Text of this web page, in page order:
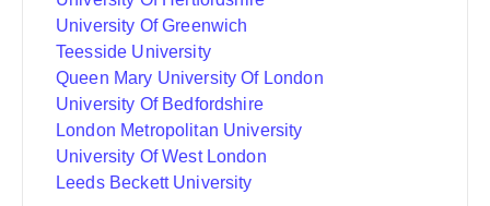
University Of Greenwich
Teesside University
Queen Mary University Of London
University Of Bedfordshire
London Metropolitan University
University Of West London
Leeds Beckett University